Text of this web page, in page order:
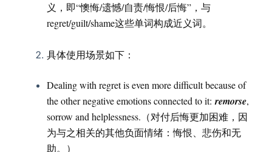
义，即“懊悔/遗憾/自责/悔恨/后悔”，与
regret/guilt/shame这些单词构成近义词。
具体使用场景如下：
Dealing with regret is even more difficult because of
the other negative emotions connected to it:remorse,
sorrow and helplessness.（对付后悔更加困难，因
为与之相关的其他负面情绪：悔恨、悲伤和无
助。）